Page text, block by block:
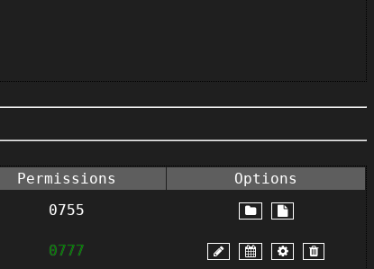
Permissions
Options
0755
0777